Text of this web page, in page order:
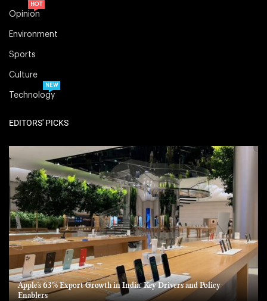
Opinion
HOT
Environment
Sports
Culture
Technology
NEW
EDITORS' PICKS
Apple’s 63% Export Growth in India: Key Drivers and Policy
Enablers